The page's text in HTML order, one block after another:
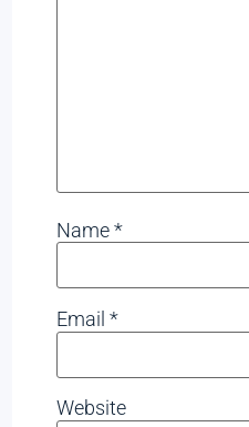
Name*
Email*
Website